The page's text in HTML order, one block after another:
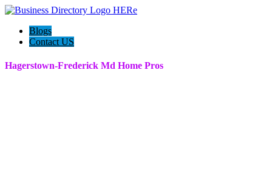
Blogs
Contact US
Hagerstown-Frederick Md Home Pros